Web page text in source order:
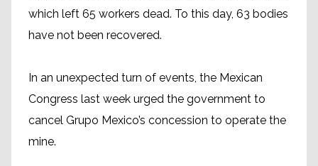
which left 65 workers dead. To this day, 63 bodies
have not been recovered.
In an unexpected turn of events, the Mexican
Congress last week urged the government to
cancel Grupo Mexico’s concession to operate the
mine.